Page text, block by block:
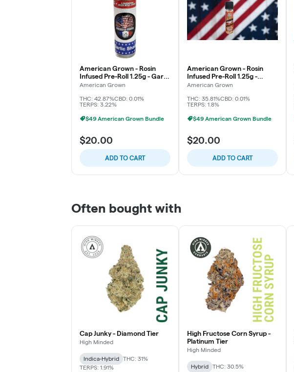
American Grown - Rosin
Infused Pre-Roll 1.25g - Garlic
Shack
American Grown
THC: 42.87%CBD: 0.01%
TERPS: 3.22%
$49 American Grown Bundle
$20.00
ADD TO CART
American Grown - Rosin
Infused Pre-Roll 1.25g -
Watermelon Pie
American Grown
THC: 35.81%CBD: 0.01%
TERPS: 1.8%
$49 American Grown Bundle
$20.00
ADD TO CART
Often bought with
Cap Junky - Diamond Tier
High Minded
Indica-Hybrid
THC: 31%
TERPS: 1.91%
High Fructose Corn Syrup -
Platinum Tier
High Minded
Hybrid
THC: 30.5%